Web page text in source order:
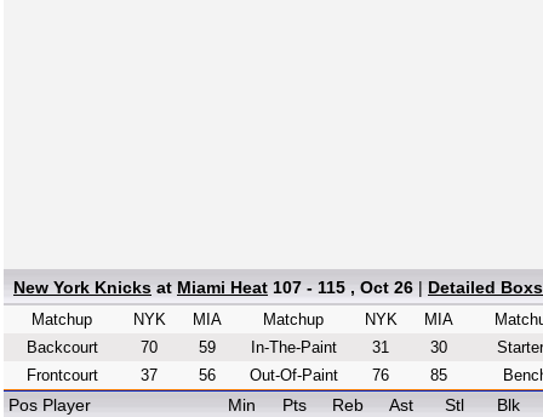
New York Knicks at Miami Heat 107 - 115 , Oct 26 | Detailed
Matchup NYK
MIA
Backcourt
70
59
Frontcourt
37 56
Matchup NYK
MIA
In-The-Paint
31
30
Out-Of-Paint
76 85
Pos Player Min Pts Reb Ast Stl Blk